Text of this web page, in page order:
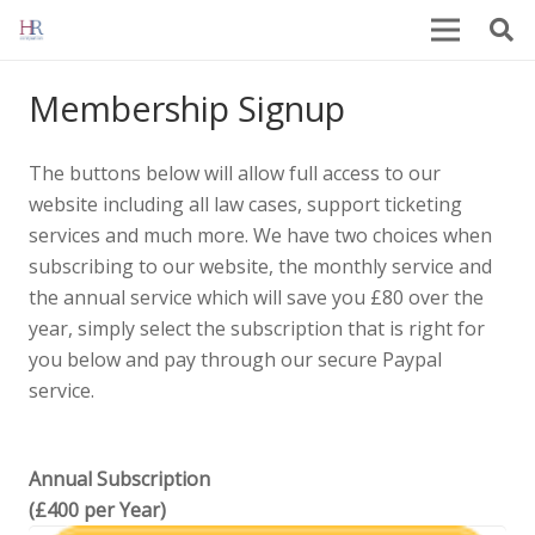
Membership Signup
The buttons below will allow full access to our
website including all law cases, support ticketing
services and much more. We have two choices when
subscribing to our website, the monthly service and
the annual service which will save you £80 over the
year, simply select the subscription that is right for
you below and pay through our secure Paypal
service.
Annual Subscription
(£400 per Year)